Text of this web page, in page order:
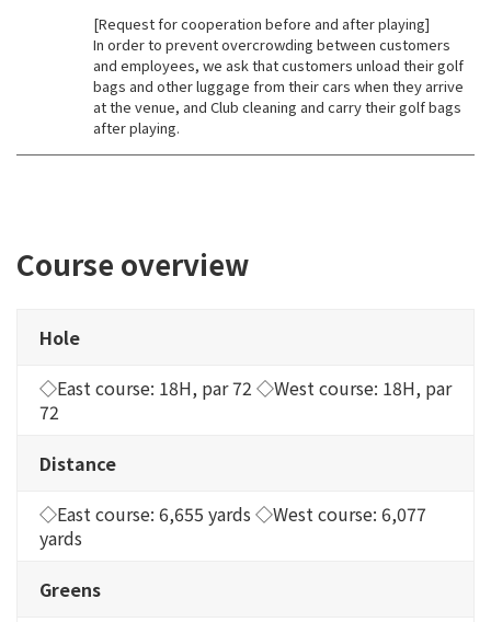
[Request for cooperation before and after playing]
In order to prevent overcrowding between customers
and employees, we ask that customers unload their golf
bags and other luggage from their cars when they arrive
at the venue, and Club cleaning and carry their golf bags
after playing.
Course overview
Hole
◇East course: 18H, par 72 ◇West course: 18H, par
72
Distance
◇East course: 6,655 yards ◇West course: 6,077
yards
Greens